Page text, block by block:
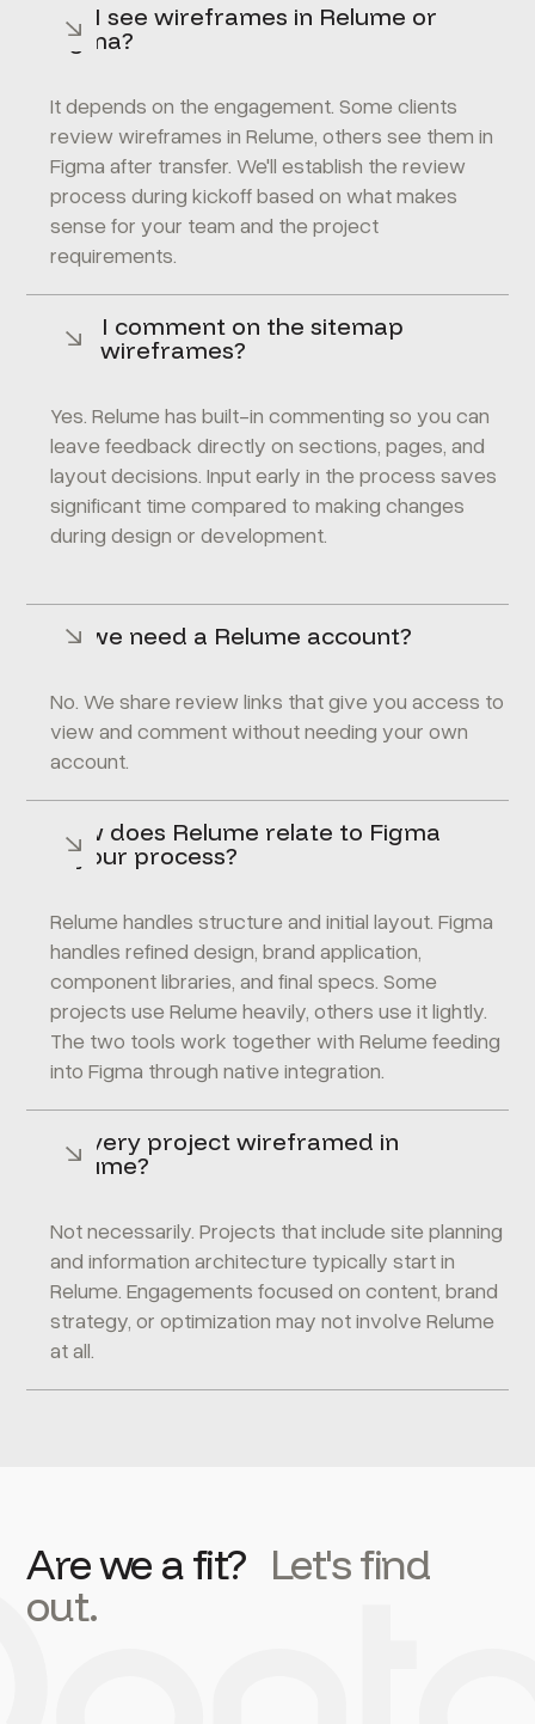
Will I see wireframes in Relume or
Figma?
It depends on the engagement. Some clients
review wireframes in Relume, others see them in
Figma after transfer. We'll establish the review
process during kickoff based on what makes
sense for your team and the project
requirements.
Can I comment on the sitemap
and wireframes?
Yes. Relume has built-in commenting so you can
leave feedback directly on sections, pages, and
layout decisions. Input early in the process saves
significant time compared to making changes
during design or development.
Do we need a Relume account?
No. We share review links that give you access to
view and comment without needing your own
account.
How does Relume relate to Figma
in your process?
Relume handles structure and initial layout. Figma
handles refined design, brand application,
component libraries, and final specs. Some
projects use Relume heavily, others use it lightly.
The two tools work together with Relume feeding
into Figma through native integration.
Is every project wireframed in
Relume?
Not necessarily. Projects that include site planning
and information architecture typically start in
Relume. Engagements focused on content, brand
strategy, or optimization may not involve Relume
at all.
Are we a fit? Let's find
out.